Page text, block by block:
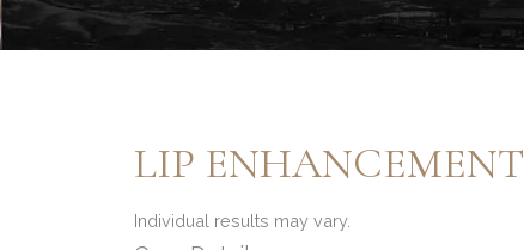
LIP ENHANCEMENT
Individual results may vary.